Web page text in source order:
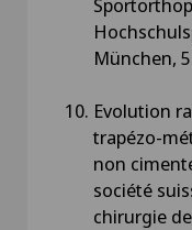
München,
Evolution
trapézo-
non
société
chirurgie